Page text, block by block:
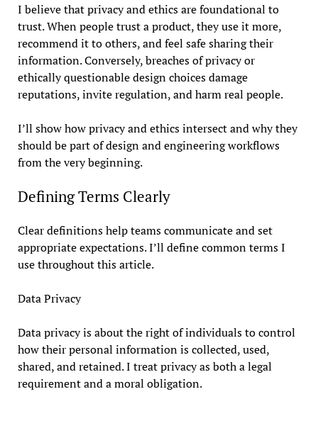
I believe that privacy and ethics are foundational to
trust. When people trust a product, they use it more,
recommend it to others, and feel safe sharing their
information. Conversely, breaches of privacy or
ethically questionable design choices damage
reputations, invite regulation, and harm real people.
I’ll show how privacy and ethics intersect and why they
should be part of design and engineering workflows
from the very beginning.
Defining Terms Clearly
Clear definitions help teams communicate and set
appropriate expectations. I’ll define common terms I
use throughout this article.
Data Privacy
Data privacy is about the right of individuals to control
how their personal information is collected, used,
shared, and retained. I treat privacy as both a legal
requirement and a moral obligation.